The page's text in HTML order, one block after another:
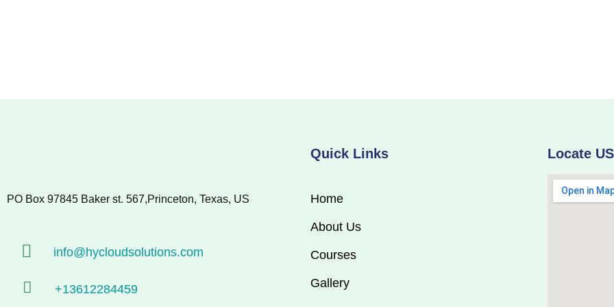
PO Box 97845 Baker st. 567,Princeton, Texas, US
info@hycloudsolutions.com
+13612284459
Quick Links
Home
About Us
Courses
Gallery
Locate US